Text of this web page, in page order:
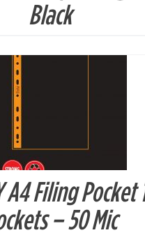
Black
A4 Filing Pocket
– 50 Mic
DETAILS